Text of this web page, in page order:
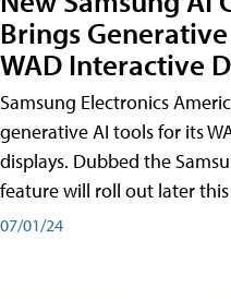
Brings
WAD Interactive
Samsung Electronics
generative AI tools for its
displays. Dubbed the
feature will roll out later this
07/01/24